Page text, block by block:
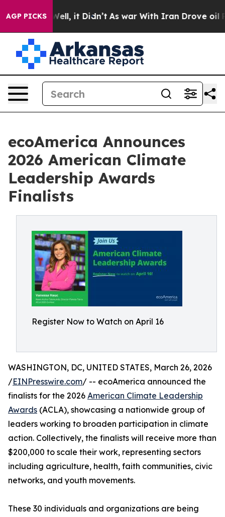
AGP PICKS
Well, it Didn’t As war With Iran Drove oil Prices
ecoAmerica Announces
2026 American Climate
Leadership Awards
Finalists
Register Now to Watch on April 16
WASHINGTON, DC, UNITED STATES, March 26, 2026
/EINPresswire.com/ -- ecoAmerica announced the
finalists for the 2026 American Climate Leadership
Awards (ACLA), showcasing a nationwide group of
leaders working to broaden participation in climate
action. Collectively, the finalists will receive more than
$200,000 to scale their work, representing sectors
including agriculture, health, faith communities, civic
networks, and youth movements.
These 30 individuals and organizations are being